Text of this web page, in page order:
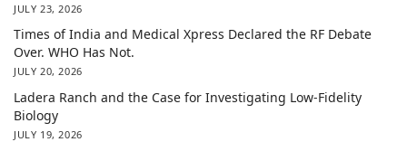
JULY 23, 2026
Times of India and Medical Xpress Declared the RF Debate
Over. WHO Has Not.
JULY 20, 2026
Ladera Ranch and the Case for Investigating Low-Fidelity
Biology
JULY 19, 2026